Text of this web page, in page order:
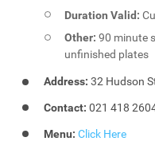
Duration Valid:
Other: 90 minute
unfinished plates
Address: 32 Hudson
Contact: 021 418
Menu: Click Here